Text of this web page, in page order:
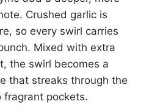
Crushed garlic is
so every swirl carries
Mixed with extra
the swirl becomes a
that streaks through the
pockets.